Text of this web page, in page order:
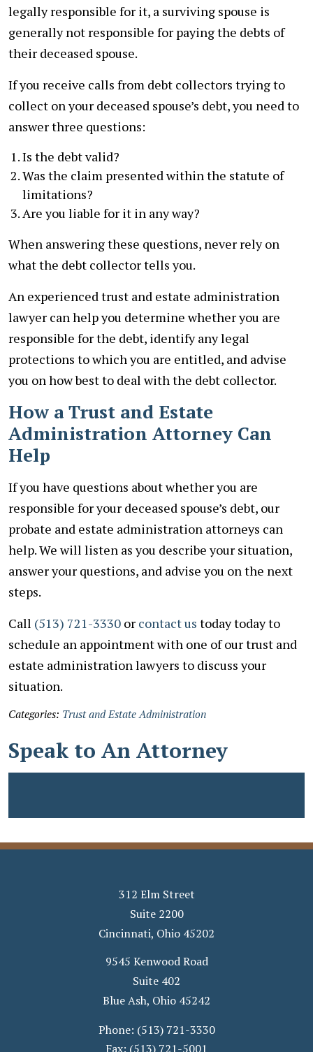
legally responsible for it, a surviving spouse is
generally not responsible for paying the debts of
their deceased spouse.
If you receive calls from debt collectors trying to
collect on your deceased spouse’s debt, you need to
answer three questions:
Is the debt valid?
Was the claim presented within the statute of
limitations?
Are you liable for it in any way?
When answering these questions, never rely on
what the debt collector tells you.
An experienced trust and estate administration
lawyer can help you determine whether you are
responsible for the debt, identify any legal
protections to which you are entitled, and advise
you on how best to deal with the debt collector.
How a Trust and Estate
Administration Attorney Can
Help
If you have questions about whether you are
responsible for your deceased spouse’s debt, our
probate and estate administration attorneys can
help. We will listen as you describe your situation,
answer your questions, and advise you on the next
steps.
Call (513) 721-3330 or contact us today today to
schedule an appointment with one of our trust and
estate administration lawyers to discuss your
situation.
Categories: Trust and Estate Administration
Speak to An Attorney
312 Elm Street
Suite 2200
Cincinnati, Ohio 45202
9545 Kenwood Road
Suite 402
Blue Ash, Ohio 45242
Phone: (513) 721-3330
Fax: (513) 721-5001